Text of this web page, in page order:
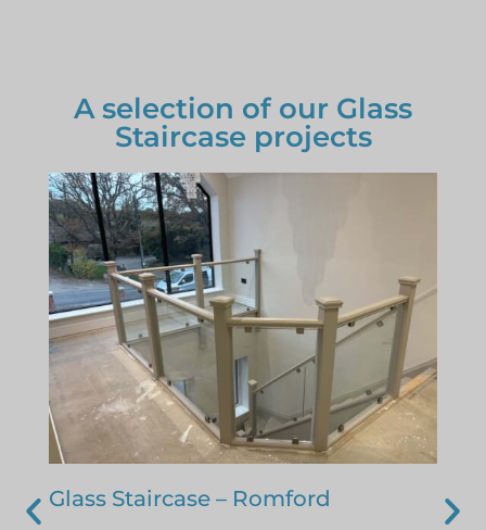
A selection of our Glass
Staircase projects
Glass Staircase – Romford